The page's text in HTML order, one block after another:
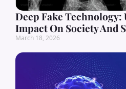
Deep Fake
Impact On Society And
March 18, 2026